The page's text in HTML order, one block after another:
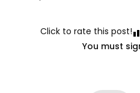
Click to rate this post!
You must